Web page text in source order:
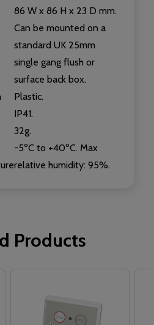
86 W x 86 H x 23 D mm.
Can be mounted on a
standard UK 25mm
single gang flush or
surface back box.
Plastic.
IP41.
32g.
-5ºC to +40ºC. Max
relative humidity: 95%.
Products